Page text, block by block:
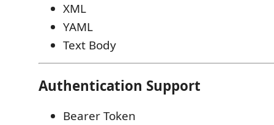
XML
YAML
Text Body
Authentication Support
Bearer Token